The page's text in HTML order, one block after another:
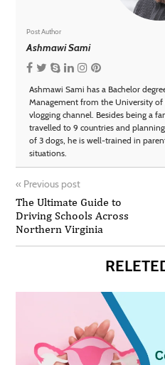
Post Author
Ashmawi Sami
Ashmawi Sami has a Bachelor
Management from the University of
vlogging channel. Besides being a
travelled to 9 countries and
of 3 dogs, he is well-trained in
situations.
« Previous post
The Ultimate Guide to
Driving Schools Across
Northern Virginia